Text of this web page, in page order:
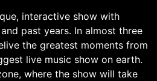
interactive show with
past years. In almost three
the greatest moments from
live music show on earth.
where the show will take